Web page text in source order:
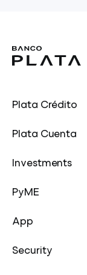
Plata Crédito
Plata Cuenta
Investments
PyME
App
Security